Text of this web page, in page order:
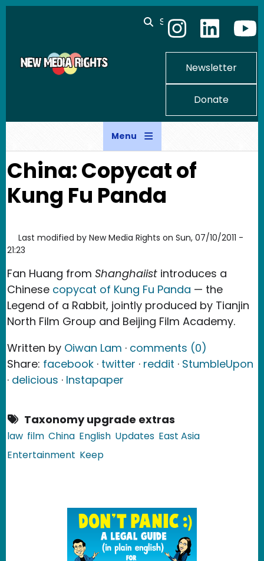
Skip to main content
Search
Newsletter
Donate
Menu
China: Copycat of
Kung Fu Panda
Last modified by New Media Rights on Sun, 07/10/2011 -
21:23
Fan Huang from Shanghaiist introduces a
Chinese copycat of Kung Fu Panda — the
Legend of a Rabbit, jointly produced by Tianjin
North Film Group and Beijing Film Academy.
Written by Oiwan Lam · comments (0)
Share: facebook · twitter · reddit · StumbleUpon
· delicious · Instapaper
Taxonomy upgrade extras
law film China English Updates East Asia
Entertainment Keep